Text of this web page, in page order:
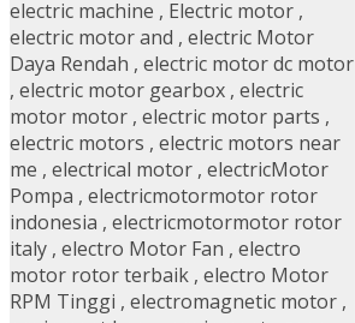
electric machine , Electric motor ,
electric motor and , electric Motor
Daya Rendah , electric motor dc motor
, electric motor gearbox , electric
motor motor , electric motor parts ,
electric motors , electric motors near
me , electrical motor , electricMotor
Pompa , electricmotormotor rotor
indonesia , electricmotormotor rotor
italy , electro Motor Fan , electro
motor rotor terbaik , electro Motor
RPM Tinggi , electromagnetic motor ,